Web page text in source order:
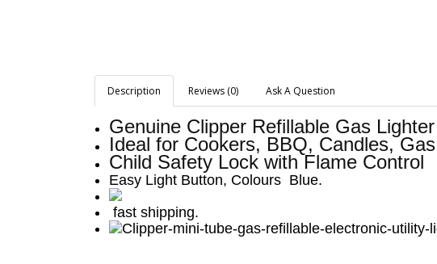
Description Reviews (0) Ask A Question
Genuine Clipper Refillable Gas Lighter
Ideal for Cookers, BBQ, Candles,
Child Safety Lock with Flame Control
Easy Light Button, Colours Blue.
fast shipping.